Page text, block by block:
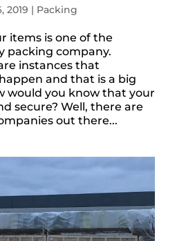
2019 | Packing
items is one of the
packing company.
instances that
and that is a big
would you know that your
secure? Well, there are
out there...